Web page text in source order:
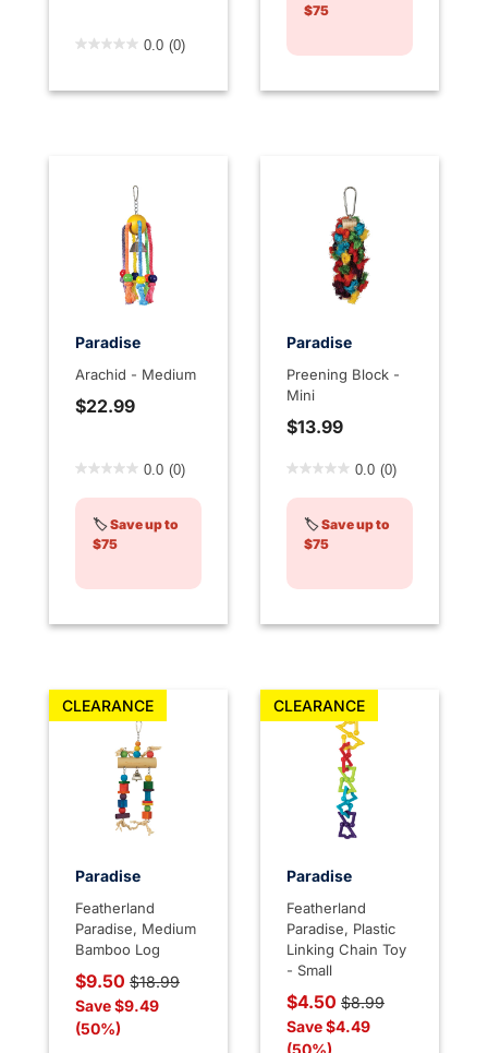
5 out of 5 Customer Rating
0.0 (0)
$75
Paradise
Arachid - Medium
$22.99
4.5 out of 5 Customer Rating
0.0 (0)
🏷️Save up to
$75
Paradise
Preening Block -
Mini
$13.99
4.6 out of 5 Customer
0.0 (0)
🏷️Save up to
$75
CLEARANCE
Paradise
Featherland
Paradise, Medium
Bamboo Log
$9.50 Price reduced from
$18.99to
Save $9.49
(50%)
CLEARANCE
Paradise
Featherland
Paradise, Plastic
Linking Chain Toy
- Small
$4.50 Price reduced from
$8.99to
Save $4.49
(50%)